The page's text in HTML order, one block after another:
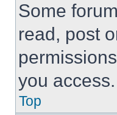
Some
read, post
you access.
Top